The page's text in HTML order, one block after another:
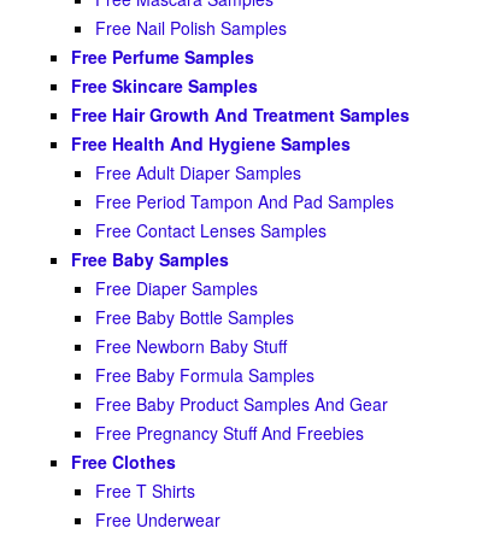
Free Nail Polish Samples
Free Perfume Samples
Free Skincare Samples
Free Hair Growth And Treatment Samples
Free Health And Hygiene Samples
Free Adult Diaper Samples
Free Period Tampon And Pad Samples
Free Contact Lenses Samples
Free Baby Samples
Free Diaper Samples
Free Baby Bottle Samples
Free Newborn Baby Stuff
Free Baby Formula Samples
Free Baby Product Samples And Gear
Free Pregnancy Stuff And Freebies
Free Clothes
Free T Shirts
Free Underwear